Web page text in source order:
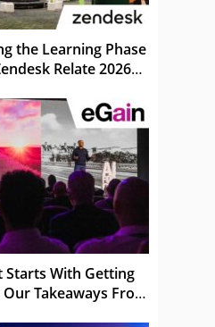
the Learning Phase
Relate 2026
Starts With Getting
Takeaways From